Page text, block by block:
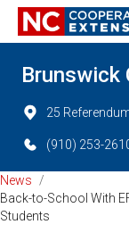
Brunswick
25
(910) 253-
News
/
Back-to-School With
Students